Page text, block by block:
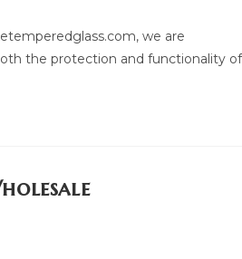
we are
the protection and functionality